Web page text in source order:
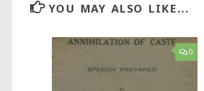
YOU MAY ALSO LIKE...
0